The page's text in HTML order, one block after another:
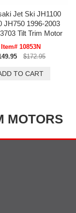
Jet Ski JH1100
JH750 1996-2003
Tilt Trim Motor
Item# 10853N
$172.95
MOTORS